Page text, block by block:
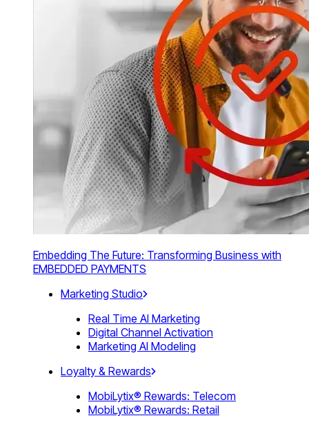
Embedding The Future: Transforming Business with
EMBEDDED PAYMENTS
Marketing Studio
Real Time AI Marketing
Digital Channel Activation
Marketing AI Modeling
Loyalty & Rewards
MobiLytix® Rewards: Telecom
MobiLytix® Rewards: Retail